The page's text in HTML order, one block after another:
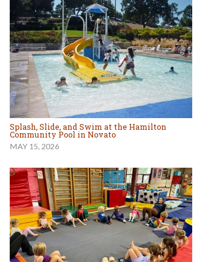
Splash, Slide, and Swim at the Hamilton
Community Pool in Novato
MAY 15, 2026